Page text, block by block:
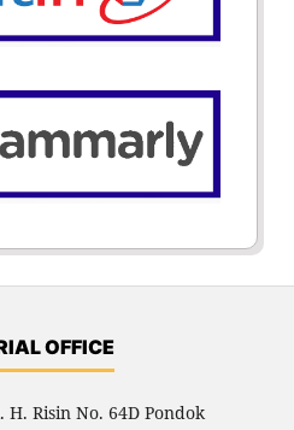
OFFICE
H. Risin No. 64D Pondok